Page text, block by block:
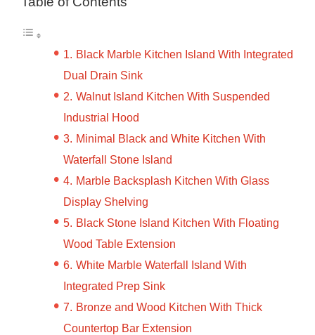
Black Marble Kitchen Island With Integrated
Dual Drain Sink
Walnut Island Kitchen With Suspended
Industrial Hood
Minimal Black and White Kitchen With
Waterfall Stone Island
Marble Backsplash Kitchen With Glass
Display Shelving
Black Stone Island Kitchen With Floating
Wood Table Extension
White Marble Waterfall Island With
Integrated Prep Sink
Bronze and Wood Kitchen With Thick
Countertop Bar Extension